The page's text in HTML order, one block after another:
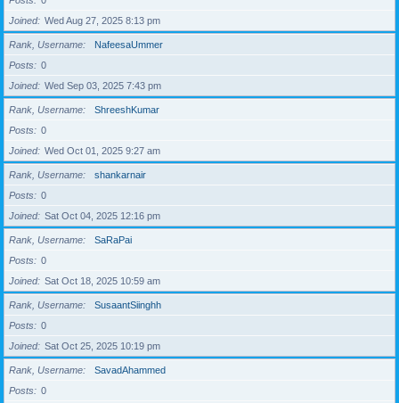
Joined
Wed Aug 27, 2025 8:13 pm
Rank, Username
NafeesaUmmer
Posts
0
Joined
Wed Sep 03, 2025 7:43 pm
Rank, Username
ShreeshKumar
Posts
0
Joined
Wed Oct 01, 2025 9:27 am
Rank, Username
shankarnair
Posts
0
Joined
Sat Oct 04, 2025 12:16 pm
Rank, Username
SaRaPai
Posts
0
Joined
Sat Oct 18, 2025 10:59 am
Rank, Username
SusaantSiinghh
Posts
0
Joined
Sat Oct 25, 2025 10:19 pm
Rank, Username
SavadAhammed
Posts
0